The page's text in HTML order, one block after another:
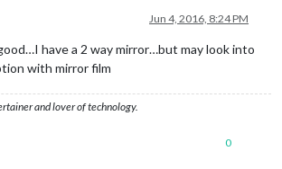
Jun 4, 2016, 8:24 PM
have a 2 way mirror…but may look into
with mirror film
and lover of technology.
0